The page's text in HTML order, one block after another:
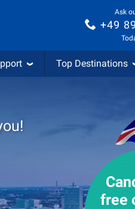
Ask
+49
Top Destinations
free